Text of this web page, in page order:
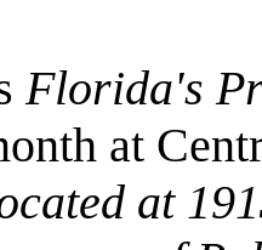
Florida's
at
at